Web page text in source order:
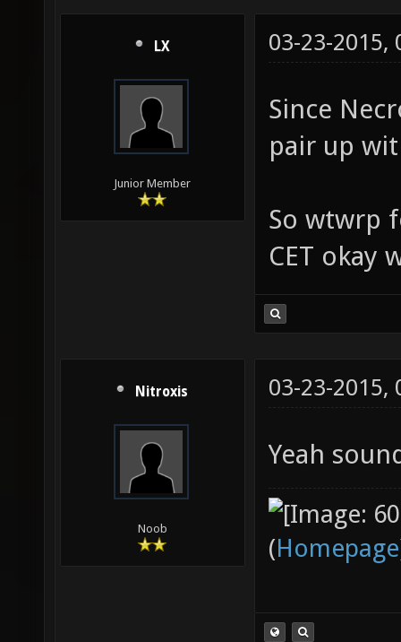
LX
Junior Member
03-23-2015,
Since
pair up
So wtwrp
CET okay
Nitroxis
Noob
03-23-2015,
Yeah
(Homepage